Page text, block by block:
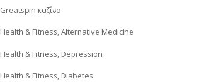
Greatspin καζίνο
Health & Fitness, Alternative Medicine
Health & Fitness, Depression
Health & Fitness, Diabetes